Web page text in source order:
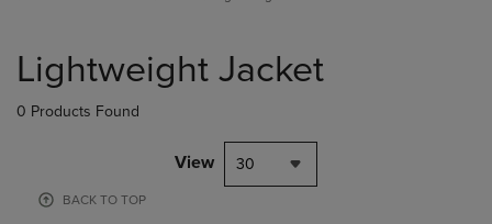
products
Lightweight Jacket
0 Products Found
View 30
BACK TO TOP